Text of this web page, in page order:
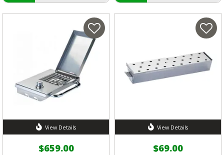
View Details
$659.00
View Details
$69.00